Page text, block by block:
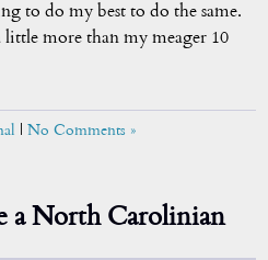
to do my best to do the same.
more than my meager 10
|No Comments »
a North Carolinian